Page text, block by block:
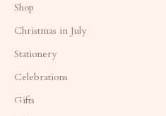
Shop
Christmas in July
Stationery
Celebrations
Gifts